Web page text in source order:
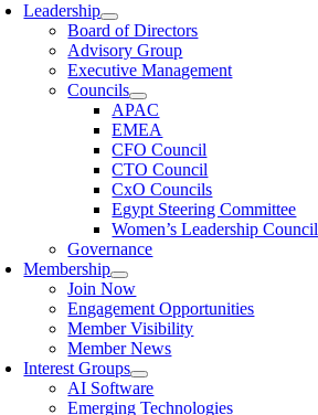
Leadership
Board of Directors
Advisory Group
Executive Management
Councils
APAC
EMEA
CFO Council
CTO Council
CxO Councils
Egypt Steering Committee
Women’s Leadership Council
Governance
Membership
Join Now
Engagement Opportunities
Member Visibility
Member News
Interest Groups
AI Software
Emerging Technologies